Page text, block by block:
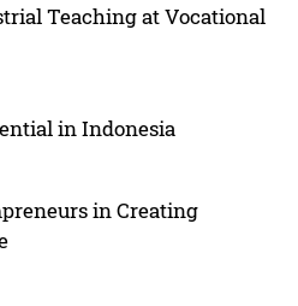
Teaching at Vocational
in Indonesia
in Creating